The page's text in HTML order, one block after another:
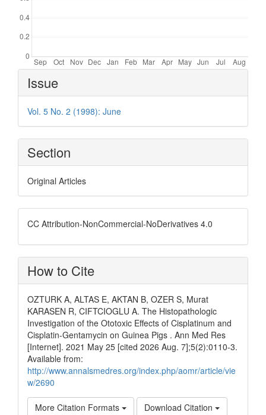
Article
Details
Issue
Vol. 5 No. 2 (1998): June
Section
Original Articles
CC Attribution-NonCommercial-NoDerivatives 4.0
How to Cite
OZTURK A, ALTAS E, AKTAN B, OZER S, Murat
KARASEN R, CIFTCIOGLU A. The Histopathologic
Investigation of the Ototoxic Effects of Cisplatinum and
Cisplatin-Gentamycin on Guinea Pigs . Ann Med Res
[Internet]. 2021 May 25 [cited 2026 Aug. 7];5(2):0110-3.
Available from:
http://www.annalsmedres.org/index.php/aomr/article/vie
w/2690
More Citation Formats Download Citation